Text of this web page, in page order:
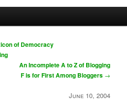
of Democracy
An Incomplete A to Z of Blogging
F is for First Among Bloggers →
June 10, 2004